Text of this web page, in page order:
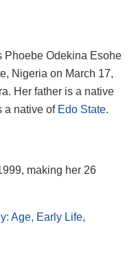
Phoebe Odekina Esohe
Nigeria on March 17,
Her father is a native
a native of Edo State.
making her 26
Age, Early Life,